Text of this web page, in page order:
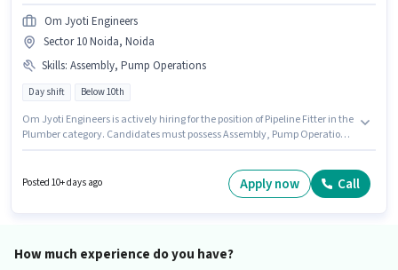
Om Jyoti Engineers
Sector 10 Noida, Noida
Skills: Assembly, Pump Operations
Day shift Below 10th
Om Jyoti Engineers is actively hiring for the position of Pipeline Fitter in the
Plumber category. Candidates must possess Assembly, Pump Operations
week. Candidates Below 10th are ideal for this role.
Posted 10+ days ago Apply now Call
How much experience do you have?